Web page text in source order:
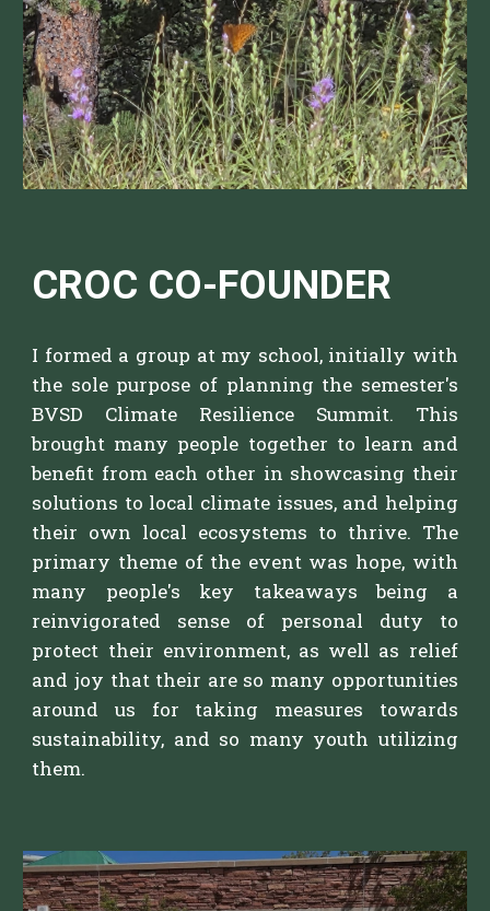
CROC CO-FOUNDER
I formed a group at my school, initially with
the sole purpose of planning the semester's
BVSD Climate Resilience Summit. This
brought many people together to learn and
benefit from each other in showcasing their
solutions to local climate issues, and helping
their own local ecosystems to thrive. The
primary theme of the event was hope, with
many people's key takeaways being a
reinvigorated sense of personal duty to
protect their environment, as well as relief
and joy that their are so many opportunities
around us for taking measures towards
sustainability, and so many youth utilizing
them.